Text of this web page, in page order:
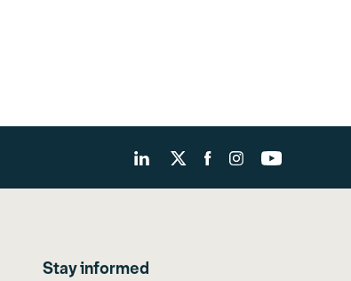
Stay informed